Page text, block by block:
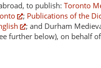
to publish: Toronto
; Publications of the
; and Durham
further below), on behalf